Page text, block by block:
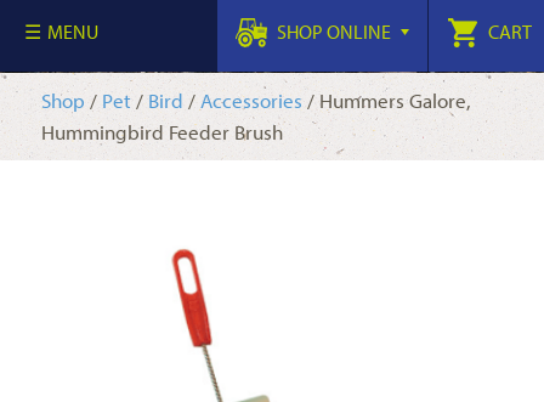
MENU SHOP ONLINE CART
Shop / Pet/ Bird / Accessories / Hummers Galore,
Hummingbird Feeder Brush